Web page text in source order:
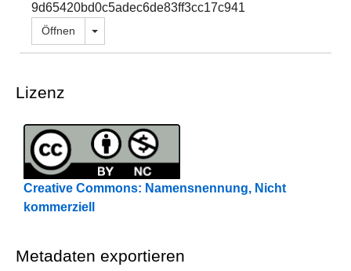
9d65420bd0c5adec6de83ff3cc17c941
Öffnen Dropdown öffnen
Lizenz
Creative Commons: Namensnennung, Nicht
kommerziell
Metadaten exportieren